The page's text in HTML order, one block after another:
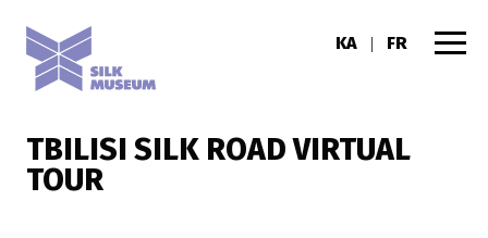
KA | FR
TBILISI SILK ROAD VIRTUAL
TOUR